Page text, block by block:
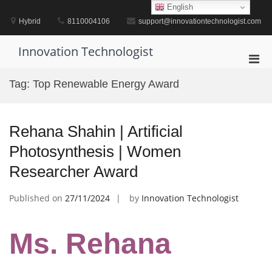
contentHybrid 8110004106 support@innovationtechnologist.com
Innovation Technologist
Tag: Top Renewable Energy Award
Rehana Shahin | Artificial
Photosynthesis | Women
Researcher Award
Published on 27/11/2024 by Innovation Technologist
Ms. Rehana
English